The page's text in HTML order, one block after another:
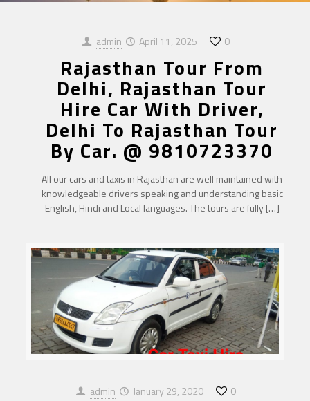
admin April 11, 2025 0
Rajasthan Tour From
Delhi, Rajasthan Tour
Hire Car With Driver,
Delhi To Rajasthan Tour
By Car. @ 9810723370
All our cars and taxis in Rajasthan are well maintained with
knowledgeable drivers speaking and understanding basic
English, Hindi and Local languages. The tours are fully[…]
admin January 29, 2020 0